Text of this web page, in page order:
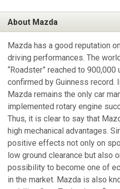
About Mazda
Mazda has a good reputation
driving performances. The
“Roadster” reached to 900,000
confirmed by Guinness record.
Mazda remains the only car
implemented rotary engine
Thus, it is clear to say that
high mechanical advantages.
positive effects not only on
low ground clearance but also
possibility to become one of
in the market. Mazda is also